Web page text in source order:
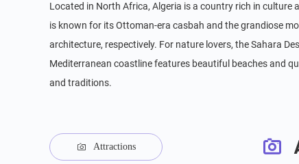
Located in North Africa, Algeria is a country rich in culture
is known for its Ottoman-era casbah and the grandiose
architecture, respectively. For nature lovers, the Sahara
Mediterranean coastline features beautiful beaches and
and traditions.
Attractions